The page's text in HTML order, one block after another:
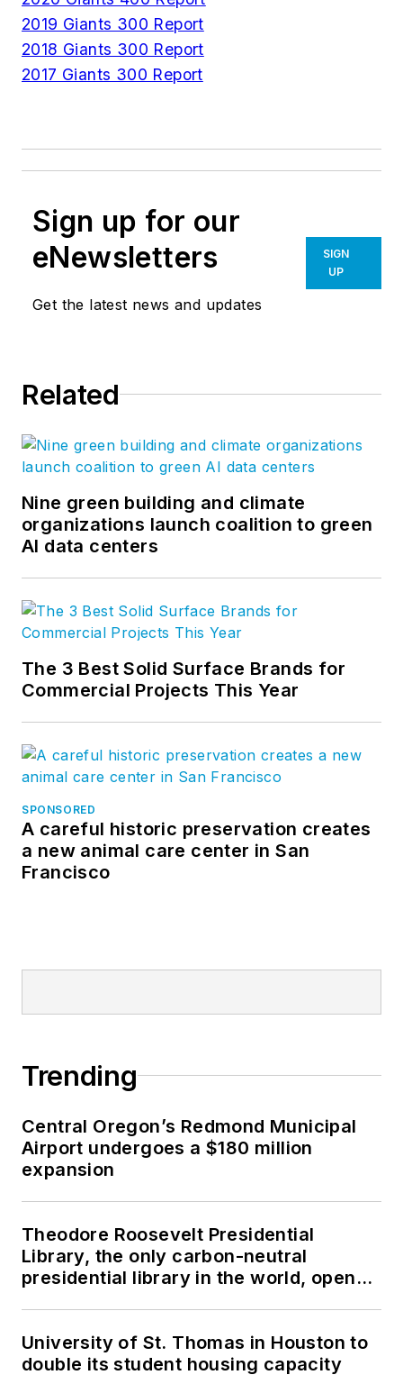
2019 Giants 300 Report
2018 Giants 300 Report
2017 Giants 300 Report
Sign up for our
eNewsletters
Get the latest news and updates
SIGN
UP
Related
Nine green building and climate
organizations launch coalition to green
AI data centers
The 3 Best Solid Surface Brands for
Commercial Projects This Year
SPONSORED
A careful historic preservation creates
a new animal care center in San
Francisco
Trending
Central Oregon’s Redmond Municipal
Airport undergoes a $180 million
expansion
Theodore Roosevelt Presidential
Library, the only carbon-neutral
presidential library in the world, opens
University of St. Thomas in Houston to
double its student housing capacity